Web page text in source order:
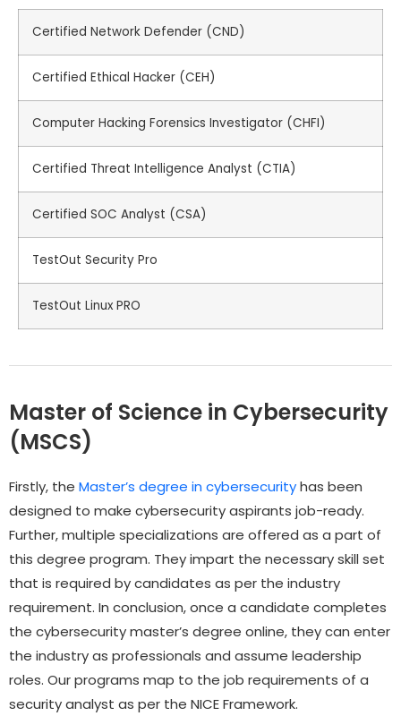
Certified Network Defender (CND)
Certified Ethical Hacker (CEH)
Computer Hacking Forensics Investigator (CHFI)
Certified Threat Intelligence Analyst (CTIA)
Certified SOC Analyst (CSA)
TestOut Security Pro
TestOut Linux PRO
Master of Science in Cybersecurity
(MSCS)
Firstly, the Master’s degree in cybersecurityhas been
designed to make cybersecurity aspirants job-ready.
Further, multiple specializations are offered as a part of
this degree program. They impart the necessary skill set
that is required by candidates as per the industry
requirement. In conclusion, once a candidate completes
the cybersecurity master’s degree online, they can enter
the industry as professionals and assume leadership
roles. Our programs map to the job requirements of a
security analyst as per the NICE Framework.